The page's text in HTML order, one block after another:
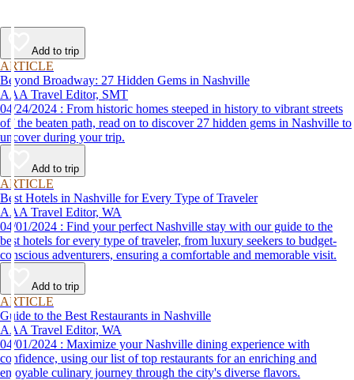
Add to trip
ARTICLE
Beyond Broadway: 27 Hidden Gems in Nashville
AAA Travel Editor, SMT
04/24/2024 : From historic homes steeped in history to vibrant streets
off the beaten path, read on to discover 27 hidden gems in Nashville to
uncover during your trip.
Add to trip
ARTICLE
Best Hotels in Nashville for Every Type of Traveler
AAA Travel Editor, WA
04/01/2024 : Find your perfect Nashville stay with our guide to the
best hotels for every type of traveler, from luxury seekers to budget-
conscious adventurers, ensuring a comfortable and memorable visit.
Add to trip
ARTICLE
Guide to the Best Restaurants in Nashville
AAA Travel Editor, WA
04/01/2024 : Maximize your Nashville dining experience with
confidence, using our list of top restaurants for an enriching and
enjoyable culinary journey through the city's diverse flavors.